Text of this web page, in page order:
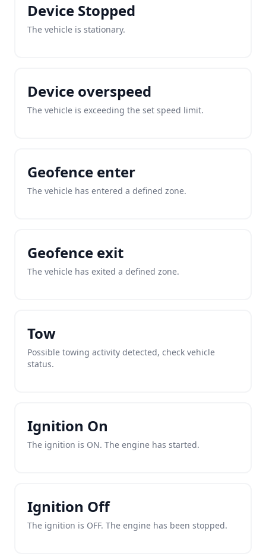
Device Stopped
The vehicle is stationary.
Device overspeed
The vehicle is exceeding the set speed limit.
Geofence enter
The vehicle has entered a defined zone.
Geofence exit
The vehicle has exited a defined zone.
Tow
Possible towing activity detected, check vehicle
status.
Ignition On
The ignition is ON. The engine has started.
Ignition Off
The ignition is OFF. The engine has been stopped.